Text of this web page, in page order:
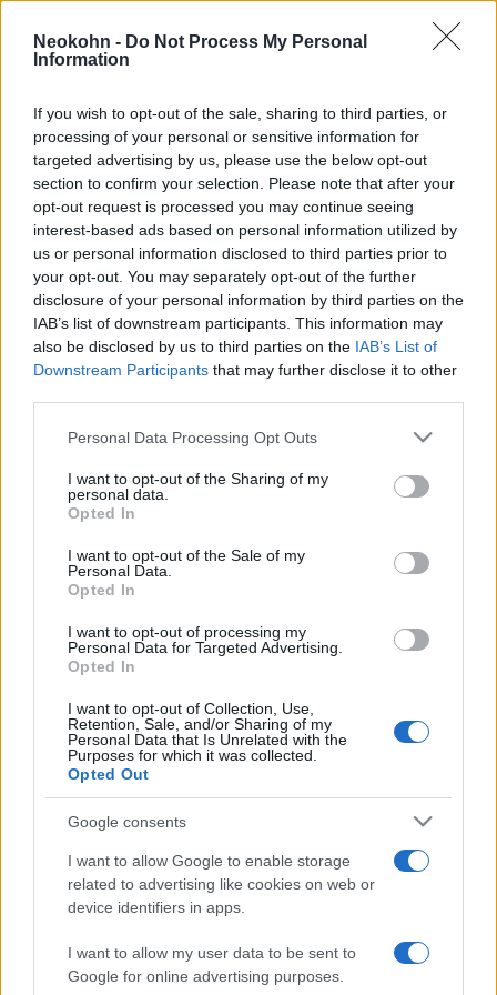
Neokohn - Do Not Process My Personal
Information
If you wish to opt-out of the sale, sharing to third parties, or
processing of your personal or sensitive information for
targeted advertising by us, please use the below opt-out
section to confirm your selection. Please note that after your
opt-out request is processed you may continue seeing
interest-based ads based on personal information utilized by
us or personal information disclosed to third parties prior to
your opt-out. You may separately opt-out of the further
disclosure of your personal information by third parties on the
IAB’s list of downstream participants. This information may
also be disclosed by us to third parties on the IAB’s List of
Downstream Participants that may further disclose it to other
Please note that this website/app uses one or more Google
not limited to your visit or usage behaviour. You may click to
grant or deny consent to Google and its third-party tags to
use your data for below specified purposes in below Google
consent section.
Personal Data Processing Opt Outs
I want to opt-out of the Sharing of my
personal data.
Opted In
I want to opt-out of the Sale of my
Personal Data.
Opted In
I want to opt-out of processing my
Personal Data for Targeted Advertising.
Opted In
I want to opt-out of Collection, Use,
Retention, Sale, and/or Sharing of my
Personal Data that Is Unrelated with the
Purposes for which it was collected.
Opted Out
Google consents
I want to allow Google to enable storage
related to advertising like cookies on web or
device identifiers in apps.
I want to allow my user data to be sent to
Google for online advertising purposes.
A parti őrség hajójával ütköztek,
14 migráns fulladt a tengerbe a
2026. február 4.
„Ha eljön az idő, megtesszük,
amit kell” – Erdogan durván
odaszúrt a görögöknek
2022. szeptember 4.
Brutális erejű földrengés és
minicunami az Égei-tengeren
2020. október 30.